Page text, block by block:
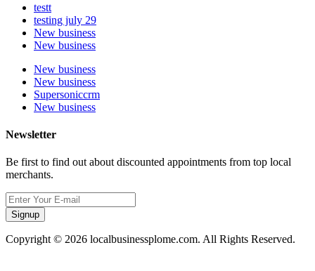
testt
testing july 29
New business
New business
New business
New business
Supersoniccrm
New business
Newsletter
Be first to find out about discounted appointments from top local
merchants.
Signup
Copyright © 2026 localbusinessplome.com. All Rights Reserved.